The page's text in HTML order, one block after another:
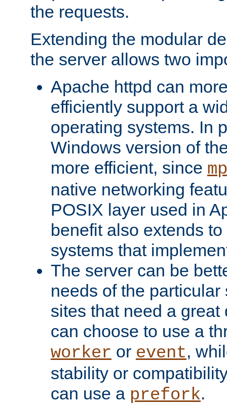
the requests.
Extending the modular
the server allows two
Apache httpd can
efficiently support a
operating systems. In
Windows version of
more efficient, since
native networking
POSIX layer used in
benefit also extends
systems that
The server can be
needs of the
sites that need a
can choose to use a
worker or event,
stability or
can use a prefork.